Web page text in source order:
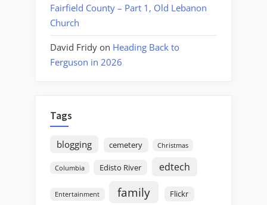
Fairfield County – Part 1, Old Lebanon
Church
David Fridy on Heading Back to
Ferguson in 2026
Tags
blogging cemetery Christmas
Columbia Edisto River edtech
Entertainment family Flickr